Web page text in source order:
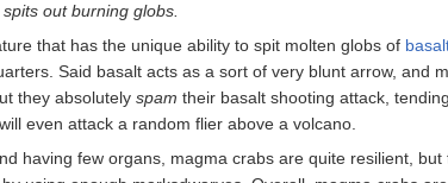
out burning globs.
that has the unique ability to spit molten globs of
Said basalt acts as a sort of very blunt arrow, and
they absolutely spam their basalt shooting attack,
even attack a random flier above a volcano.
having few organs, magma crabs are quite resilient,